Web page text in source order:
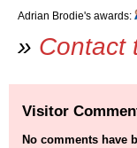
Adrian Brodie's awards:
» Contact
Visitor
No comments have